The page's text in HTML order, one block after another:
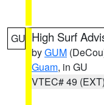
GU High Surf
byGUM
Guam, in GU
VTEC# 49 (EXT)